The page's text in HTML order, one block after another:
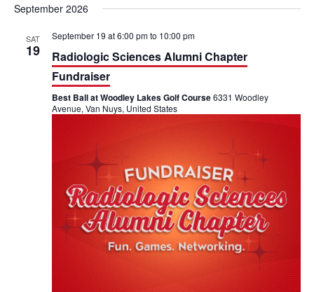
o
September 2026
SAT
19
September 19 at 6:00 pmto 10:00 pm
Radiologic Sciences Alumni Chapter
Fundraiser
Best Ball at Woodley Lakes Golf Course6331 Woodley
Avenue, Van Nuys, United States